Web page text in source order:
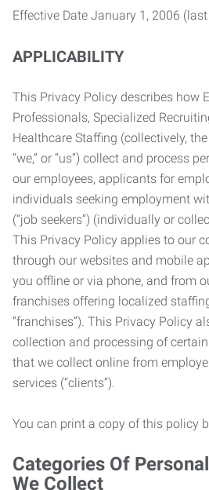
Effective Date January 1, 2006
APPLICABILITY
This Privacy Policy describes how
Professionals, Specialized
Healthcare Staffing (collectively, the
“we,” or “us”) collect and process
our employees, applicants for
individuals seeking employment
(“job seekers”) (individually or
This Privacy Policy applies to our
through our websites and mobile
you offline or via phone, and from
franchises offering localized
“franchises”). This Privacy Policy
collection and processing of
that we collect online from
services (“clients”).
You can print a copy of this policy
Categories Of
We Collect